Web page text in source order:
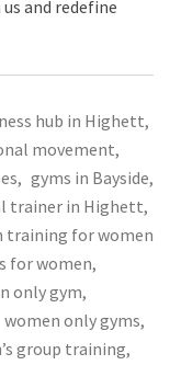
and redefine
hub in Highett,
movement,
, gyms in Bayside,
trainer in Highett,
for women
for women,
only gym,
women only gyms,
group training,